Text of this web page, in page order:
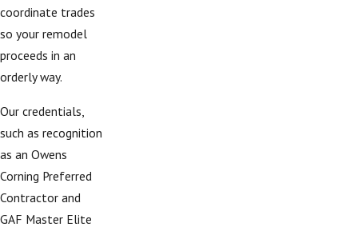
coordinate trades
so your remodel
proceeds in an
orderly way.
Our credentials,
such as recognition
as an Owens
Corning Preferred
Contractor and
GAF Master Elite